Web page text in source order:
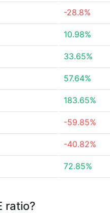
-28.8%
10.98%
33.65%
57.64%
183.65%
-59.85%
-40.82%
72.85%
ratio?